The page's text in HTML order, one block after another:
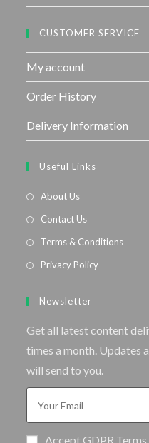
CUSTOMER SERVICE
My account
Order History
Delivery Information
Useful Links
About Us
Contact Us
Terms & Conditions
Privacy Policy
Newsletter
Get all latest content
times a month. Updates
will send to you.
Accept GDPR Terms